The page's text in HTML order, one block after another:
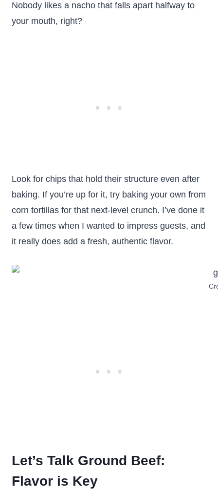
Nobody likes a nacho that falls apart halfway to
your mouth, right?
Look for chips that hold their structure even after
baking. If you’re up for it, try baking your own from
corn tortillas for that next-level crunch. I’ve done it
a few times when I wanted to impress guests, and
it really does add a fresh, authentic flavor.
Let’s Talk Ground Beef:
Flavor is Key